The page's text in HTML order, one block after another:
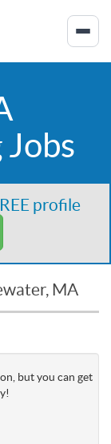
profile
MA
but you can get